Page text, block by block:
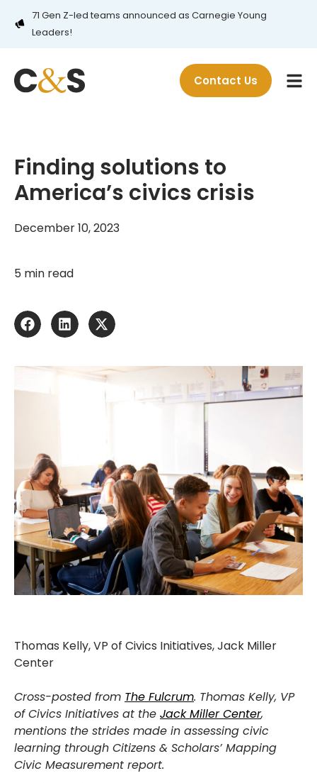
71 Gen Z-led teams announced as Carnegie Young
Leaders!
Contact Us
Finding solutions to
America’s civics crisis
December 10, 2023
5 min read
Thomas Kelly, VP of Civics Initiatives, Jack Miller
Center
Cross-posted from The Fulcrum. Thomas Kelly, VP
of Civics Initiatives at the Jack Miller Center,
mentions the strides made in assessing civic
learning through Citizens & Scholars’Mapping
Civic Measurement report.